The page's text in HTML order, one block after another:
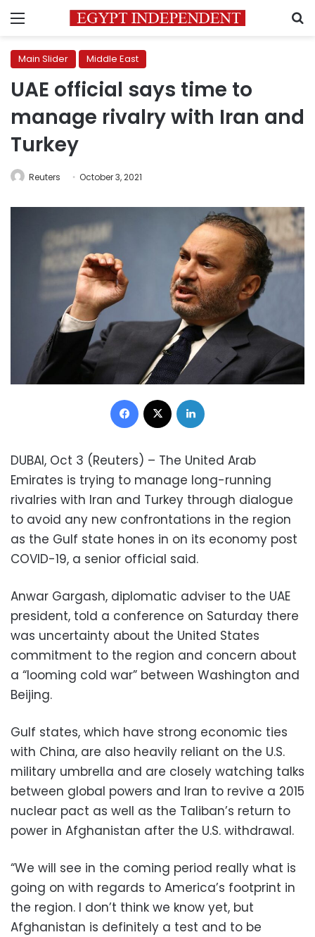
Menu
Main Slider Middle East
UAE official says time to
manage rivalry with Iran and
Turkey
Reuters October 3, 2021
Facebook
DUBAI, Oct 3 (Reuters) – The United Arab
Emirates is trying to manage long-running
rivalries with Iran and Turkey through dialogue
to avoid any new confrontations in the region
as the Gulf state hones in on its economy post
COVID-19, a senior official said.
Anwar Gargash, diplomatic adviser to the UAE
president, told a conference on Saturday there
was uncertainty about the United States
commitment to the region and concern about
a “looming cold war” between Washington and
Beijing.
Gulf states, which have strong economic ties
with China, are also heavily reliant on the U.S.
military umbrella and are closely watching talks
between global powers and Iran to revive a 2015
nuclear pact as well as the Taliban’s return to
power in Afghanistan after the U.S. withdrawal.
“We will see in the coming period really what is
going on with regards to America’s footprint in
the region. I don’t think we know yet, but
Afghanistan is definitely a test and to be